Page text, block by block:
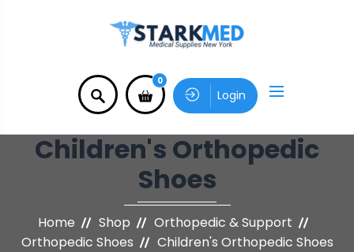
0
Login
Children's Orthopedic
Shoes
Home Shop
Orthopedic & Support
Orthopedic Shoes
Children's Orthopedic Shoes